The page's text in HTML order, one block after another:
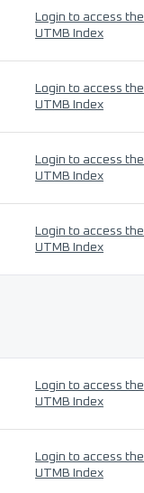
Login to access the
UTMB Index
Login to access the
UTMB Index
Login to access the
UTMB Index
Login to access the
UTMB Index
Login to access the
UTMB Index
Login to access the
UTMB Index